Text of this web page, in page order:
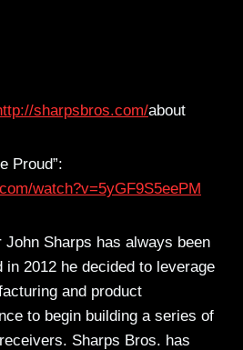
sharpsbros.com/about
Proud”:
watch?v=5yGF9S5eePM
John Sharps has always been
in 2012 he decided to leverage
and product
to begin building a series of
Sharps Bros. has